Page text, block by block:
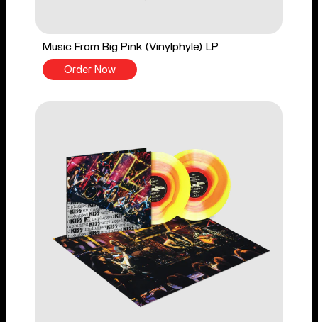
Music From Big Pink (Vinylphyle) LP
Order Now